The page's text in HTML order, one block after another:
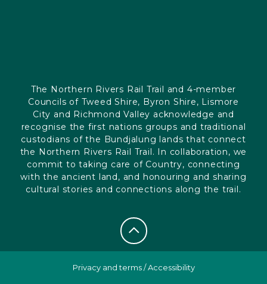
The Northern Rivers Rail Trail and 4-member
Councils of Tweed Shire, Byron Shire, Lismore
City and Richmond Valley acknowledge and
recognise the first nations groups and traditional
custodians of the Bundjalung lands that connect
the Northern Rivers Rail Trail. In collaboration, we
commit to taking care of Country, connecting
with the ancient land, and honouring and sharing
cultural stories and connections along the trail.
Privacy and terms/Accessibility